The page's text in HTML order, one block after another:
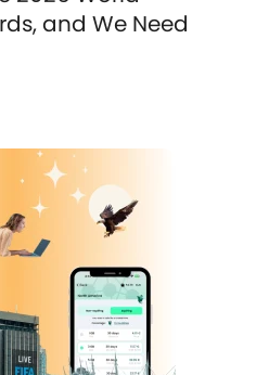
and We Need